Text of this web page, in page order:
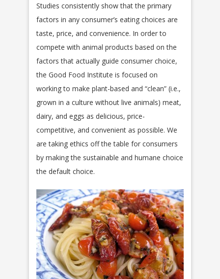
Studies consistently show that the primary
factors in any consumer’s eating choices are
taste, price, and convenience. In order to
compete with animal products based on the
factors that actually guide consumer choice,
the Good Food Institute is focused on
working to make plant-based and “clean” (i.e.,
grown in a culture without live animals) meat,
dairy, and eggs as delicious, price-
competitive, and convenient as possible. We
are taking ethics off the table for consumers
by making the sustainable and humane choice
the default choice.